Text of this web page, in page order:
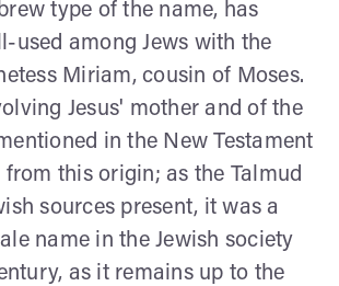
type of the name, has
used among Jews with the
Miriam, cousin of Moses.
Jesus' mother and of the
in the New Testament
this origin; as the Talmud
sources present, it was a
name in the Jewish society
as it remains up to the